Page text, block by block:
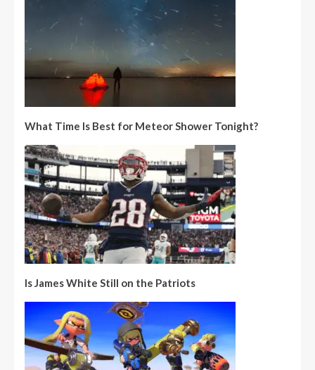
What Time Is Best for Meteor Shower Tonight?
Is James White Still on the Patriots